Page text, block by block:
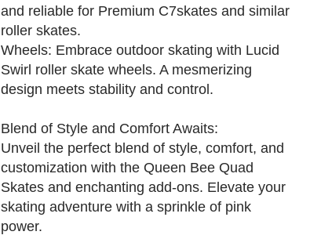
and reliable for Premium C7skates and similar
roller skates.
Wheels: Embrace outdoor skating with Lucid
Swirl roller skate wheels. A mesmerizing
design meets stability and control.
Blend of Style and Comfort Awaits:
Unveil the perfect blend of style, comfort, and
customization with the Queen Bee Quad
Skates and enchanting add-ons. Elevate your
skating adventure with a sprinkle of pink
power.